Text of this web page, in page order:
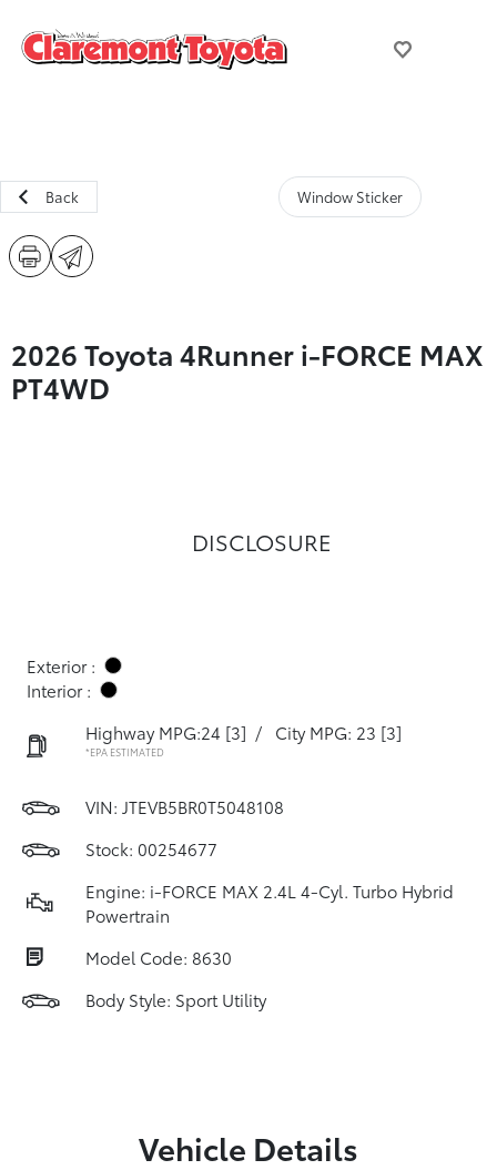
Back Window Sticker
2026 Toyota 4Runner i-FORCE MAX
PT4WD
DISCLOSURE
Exterior :
Interior :
Highway MPG:24 [3] / City MPG: 23 [3]
*EPA ESTIMATED
VIN: JTEVB5BR0T5048108
Stock: 00254677
Engine: i-FORCE MAX 2.4L 4-Cyl. Turbo Hybrid
Powertrain
Model Code: 8630
Body Style: Sport Utility
Vehicle Details